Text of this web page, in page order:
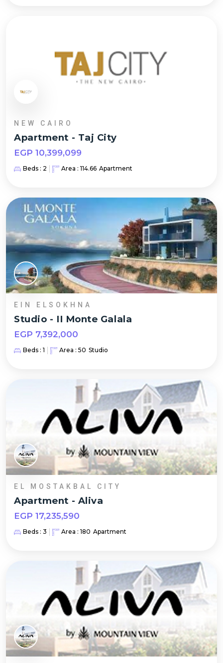
NEW CAIRO
Apartment - Taj City
EGP 10,399,099
Beds : 2 Area : 114.66 Apartment
EIN ELSOKHNA
Studio - II Monte Galala
EGP 7,392,000
Beds : 1 Area : 50 Studio
EL MOSTAKBAL CITY
Apartment - Aliva
EGP 17,235,590
Beds : 3 Area : 180 Apartment